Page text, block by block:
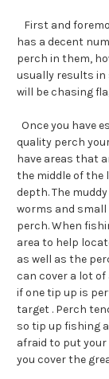
First and
has a decent
perch in them,
usually results in
will be chasing
Once you have
quality perch
have areas that
the middle of the
depth. The
worms and small
perch. When
area to help
as well as the
can cover a lot
if one tip up is
target . Perch
so tip up fishing
afraid to put your
you cover the